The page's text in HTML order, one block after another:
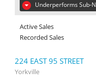
Underperforms Sub-
Active Sales
Recorded Sales
224 EAST 95 STREET
Yorkville